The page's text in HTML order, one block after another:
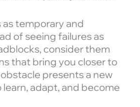
temporary and
of seeing failures as
consider them
that bring you closer to
presents a new
adapt, and become